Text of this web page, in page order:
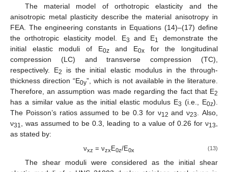
The material model of orthotropic elasticity and the
anisotropic metal plasticity describe the material anisotropy in
FEA. The engineering constants in Equations (14)–(17) define
the orthotropic elasticity model. E3 and E1
demonstrate the
initial elastic moduli of E0zand E0x for the longitudinal
compression (LC) and transverse compression (TC),
respectively. E2
is the initial elastic modulus in the through-
thickness direction “E0y”, which is not available in the literature.
Therefore, an assumption was made regarding the fact that E2
has a similar value as the initial elastic modulus E3 (i.e., E0z).
The Poisson’s ratios assumed to be 0.3 for ν12 and ν23
. Also,
ν31 , was assumed to be 0.3, leading to a value of 0.26 for ν13
as stated by:
νxz = νzx E0z/E0x (13)
The shear moduli were considered as the initial shear